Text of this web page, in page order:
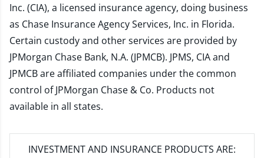
Inc. (CIA), a licensed insurance agency, doing business
as Chase Insurance Agency Services, Inc. in Florida.
Certain custody and other services are provided by
JPMorgan Chase Bank, N.A. (JPMCB). JPMS, CIA and
JPMCB are affiliated companies under the common
control of JPMorgan Chase & Co. Products not
available in all states.
INVESTMENT AND INSURANCE PRODUCTS ARE: